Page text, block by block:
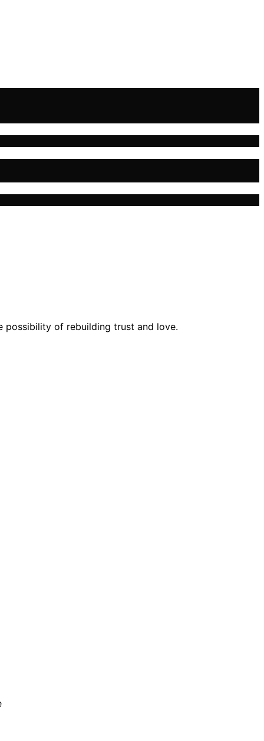
possibility of rebuilding trust and love.